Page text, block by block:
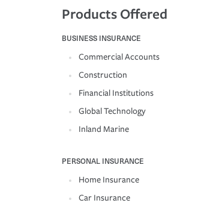
Products Offered
BUSINESS INSURANCE
Commercial Accounts
Construction
Financial Institutions
Global Technology
Inland Marine
PERSONAL INSURANCE
Home Insurance
Car Insurance